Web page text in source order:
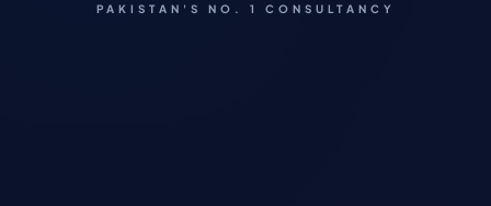
PAKISTAN'S NO. 1 CONSULTANCY